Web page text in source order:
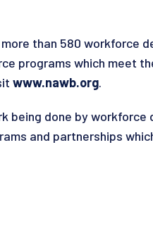
than 580 workforce
programs which meet
www.nawb.org.
being done by
and partnerships